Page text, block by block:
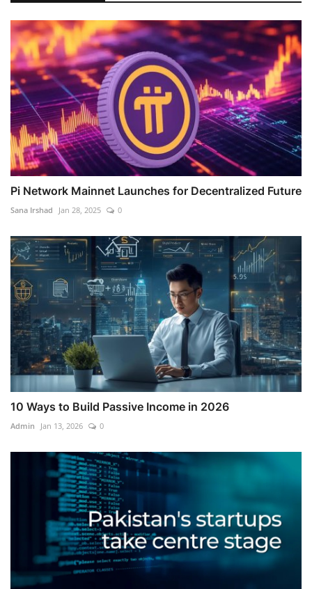
Pi Network Mainnet Launches for Decentralized Future
Sana Irshad Jan 28, 2025 0
10 Ways to Build Passive Income in 2026
Admin Jan 13, 2026 0